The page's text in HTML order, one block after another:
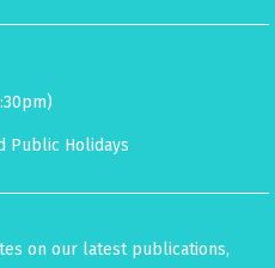
Public Holidays
on our latest publications,